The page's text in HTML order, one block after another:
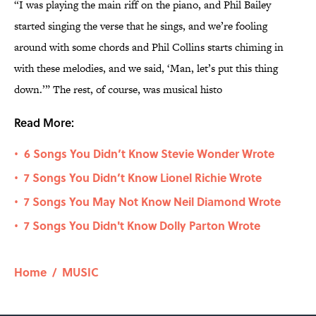
“I was playing the main riff on the piano, and Phil Bailey
started singing the verse that he sings, and we’re fooling
around with some chords and Phil Collins starts chiming in
with these melodies, and we said, ‘Man, let’s put this thing
down.’” The rest, of course, was musical histo
Read More:
• 6 Songs You Didn’t Know Stevie Wonder Wrote
• 7 Songs You Didn’t Know Lionel Richie Wrote
• 7 Songs You May Not Know Neil Diamond Wrote
• 7 Songs You Didn't Know Dolly Parton Wrote
Home / MUSIC